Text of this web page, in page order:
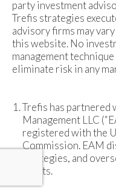
party investment
Trefis strategies
advisory firms may
this website. No
management
eliminate risk in any
Trefis has partnered
Management LLC
registered with the
Commission. EAM
strategies, and
assets.